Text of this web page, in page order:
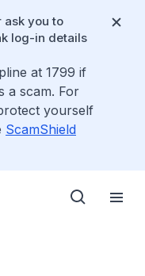
you to
log-in details
at 1799 if
a scam. For
yourself
ScamShield